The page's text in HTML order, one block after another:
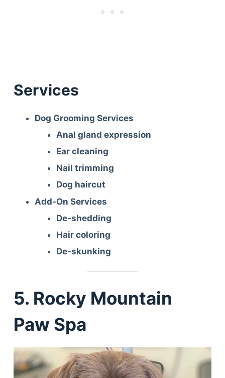
Services
Dog Grooming Services
Anal gland expression
Ear cleaning
Nail trimming
Dog haircut
Add-On Services
De-shedding
Hair coloring
De-skunking
5. Rocky Mountain
Paw Spa